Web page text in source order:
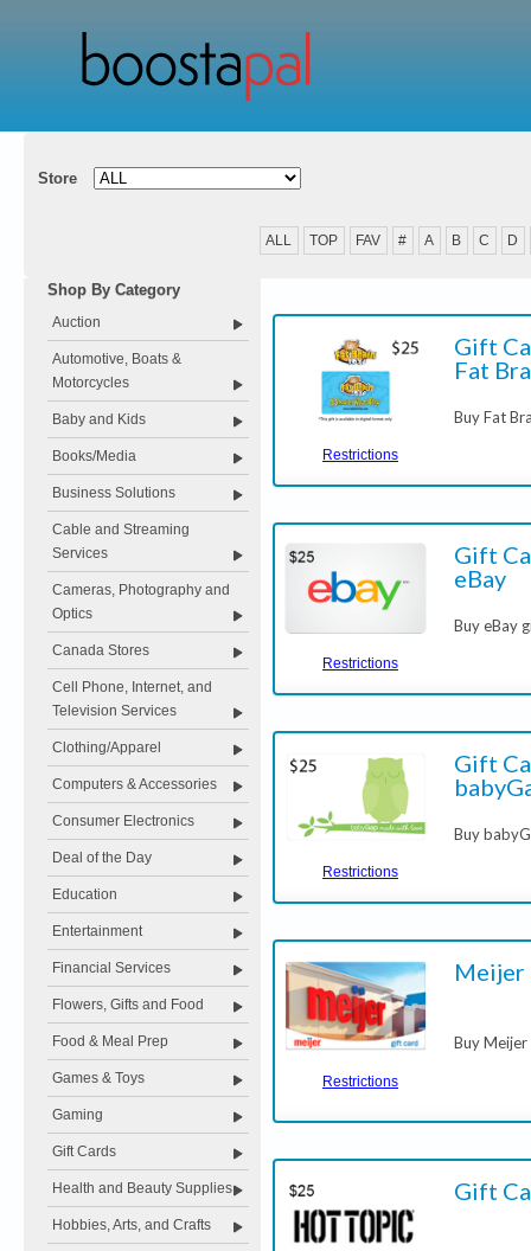
Store
ALL TOP FAV # A B C D
Shop By Category
Auction
Automotive, Boats &
Motorcycles
Baby and Kids
Books/Media
Business Solutions
Cable and Streaming
Services
Cameras, Photography and
Optics
Canada Stores
Cell Phone, Internet, and
Television Services
Clothing/Apparel
Computers & Accessories
Consumer Electronics
Deal of the Day
Education
Entertainment
Financial Services
Flowers, Gifts and Food
Food & Meal Prep
Games & Toys
Gaming
Gift Cards
Health and Beauty Supplies
Hobbies, Arts, and Crafts
Restrictions
Gift
Fat
Buy Fat
Restrictions
Gift
eBay
Buy eBay
Restrictions
Gift
Buy
Restrictions
Meijer
Buy
Gift